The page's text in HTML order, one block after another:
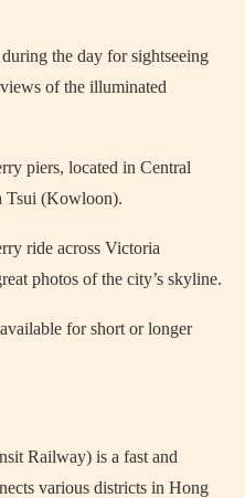
the day for sightseeing
of the illuminated
piers, located in Central
Tsui (Kowloon).
ride across Victoria
photos of the city’s skyline.
for short or longer
Railway) is a fast and
various districts in Hong